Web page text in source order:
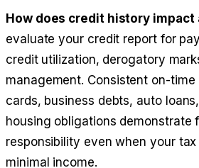
How does credit history impact
evaluate your credit report for
credit utilization, derogatory
management. Consistent on-
cards, business debts, auto
housing obligations demonstrate
responsibility even when your
minimal income.